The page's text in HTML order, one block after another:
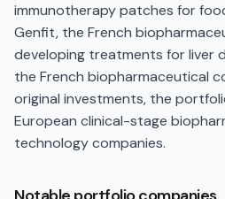
immunotherapy patches for
Genfit, the French
developing treatments for liver
the French biopharmaceutical
original investments, the
European clinical-stage
technology companies.